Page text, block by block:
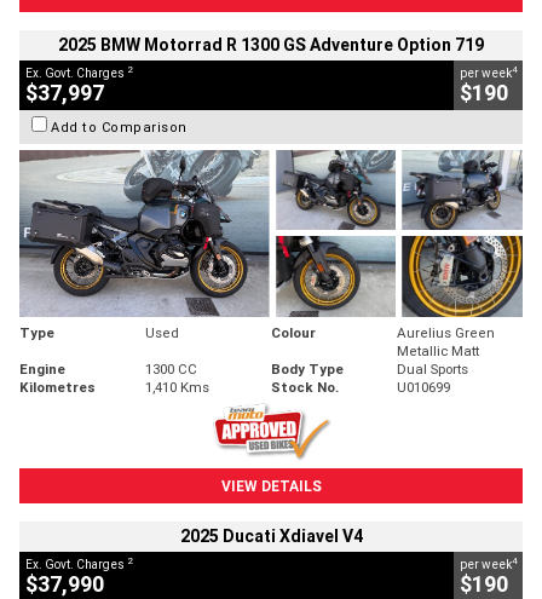
2025 BMW Motorrad R 1300 GS Adventure Option 719
Ex. Govt. Charges 2
$37,997
per week4
$190
Add to Comparison
Type Used Colour
Aurelius Green
Metallic Matt
Engine
1300 CC Body Type
Dual Sports
Kilometres
1,410 Kms Stock No. U010699
VIEW DETAILS
2025 Ducati Xdiavel V4
Ex. Govt. Charges 2
$37,990
per week4
$190